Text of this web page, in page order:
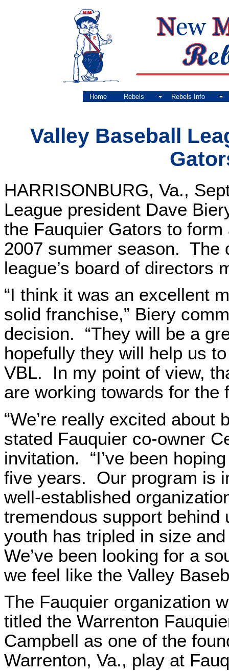
Home Rebels Rebels Info
Valley Baseball
HARRISONBURG, Va.,
League president Dave
the Fauquier Gators to
2007 summer season. The
league’s board of directors
“I think it was an excellent
solid franchise,” Biery
decision. “They will be a
hopefully they will help us
VBL. In my point of view,
are working towards for the
“We’re really excited about
stated Fauquier co-owner
invitation. “I’ve been
five years. Our program is
well-established
tremendous support
youth has tripled in size
We’ve been looking for a
we feel like the Valley
The Fauquier organization
titled the Warrenton
Campbell as one of the
Warrenton, Va., play at